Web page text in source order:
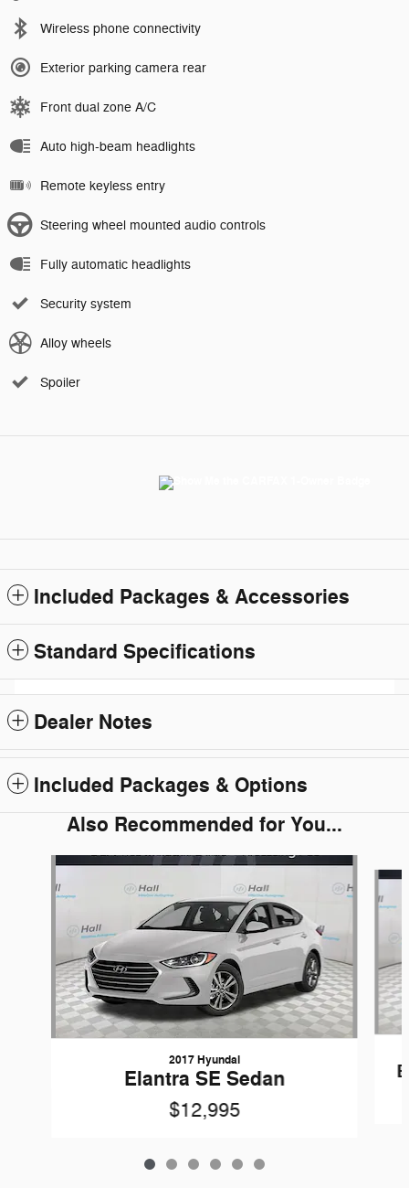
Wireless phone connectivity
Exterior parking camera rear
Front dual zone A/C
Auto high-beam headlights
Remote keyless entry
Steering wheel mounted audio controls
Fully automatic headlights
Security system
Alloy wheels
Spoiler
Included Packages & Accessories
Standard Specifications
Dealer Notes
Included Packages & Options
Also Recommended for You...
Slide 1 of 6
2017 Hyundai
Elantra SE Sedan
$12,995